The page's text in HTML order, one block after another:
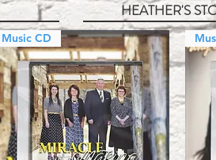
HEATHER'S
Music CD